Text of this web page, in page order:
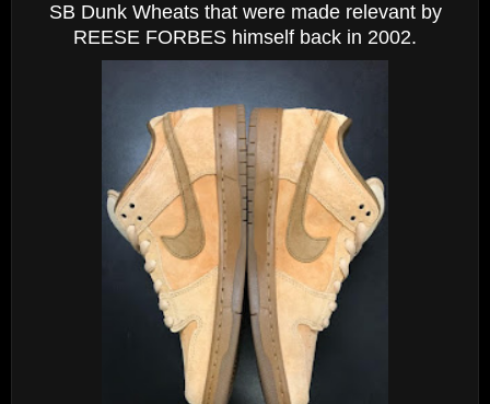
SB Dunk Wheats that were made relevant by
REESE FORBES himself back in 2002.